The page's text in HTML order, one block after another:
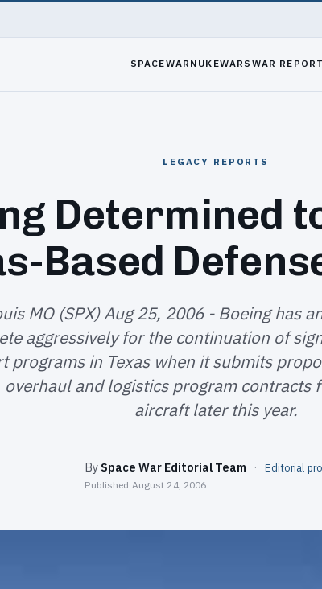
SPACEWAR NUKEWARS WAR REPORT
LEGACY REPORTS
Determined
Based
MO (SPX) Aug 25, 2006 - Boeing has
aggressively for the continuation of
programs in Texas when it submits
overhaul and logistics program contracts
aircraft later this year.
By Space War Editorial Team · Editorial
Published August 24, 2006